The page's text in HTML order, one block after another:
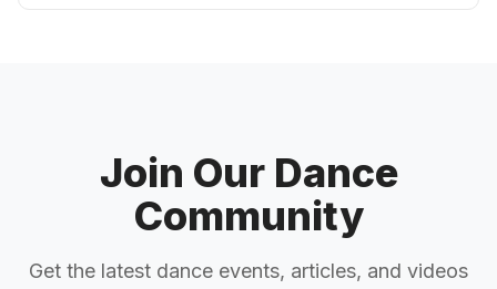
Join Our Dance
Community
Get the latest dance events, articles, and videos